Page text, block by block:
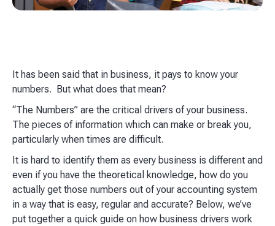
It has been said that in business, it pays to know your
numbers. But what does that mean?
“The Numbers” are the critical drivers of your business.
The pieces of information which can make or break you,
particularly when times are difficult.
It is hard to identify them as every business is different and
even if you have the theoretical knowledge, how do you
actually get those numbers out of your accounting system
in a way that is easy, regular and accurate? Below, we’ve
put together a quick guide on how business drivers work